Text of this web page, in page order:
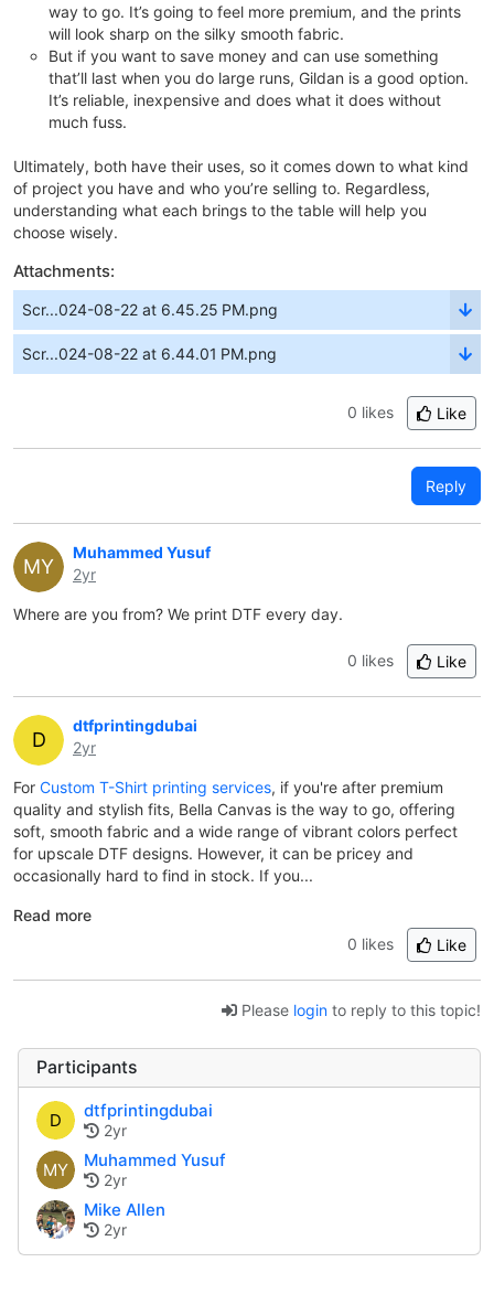
way to go. It’s going to feel more premium, and the prints
will look sharp on the silky smooth fabric.
But if you want to save money and can use something
that’ll last when you do large runs, Gildan is a good option.
It’s reliable, inexpensive and does what it does without
much fuss.
Ultimately, both have their uses, so it comes down to what kind
of project you have and who you’re selling to. Regardless,
understanding what each brings to the table will help you
choose wisely.
Attachments:
Scr...024-08-22 at 6.45.25 PM.png
Scr...024-08-22 at 6.44.01 PM.png
0 likes Like
Reply
MY
Muhammed Yusuf
2yr
Where are you from? We print DTF every day.
0 likes Like
D
dtfprintingdubai
2yr
For Custom T-Shirt printing services, if you're after premium
quality and stylish fits, Bella Canvas is the way to go, offering
soft, smooth fabric and a wide range of vibrant colors perfect
for upscale DTF designs. However, it can be pricey and
occasionally hard to find in stock. If you...
Read more
0 likes
Like
Please login to reply to this topic!
Participants
D dtfprintingdubai
2yr
MY Muhammed Yusuf
2yr
Mike Allen
2yr